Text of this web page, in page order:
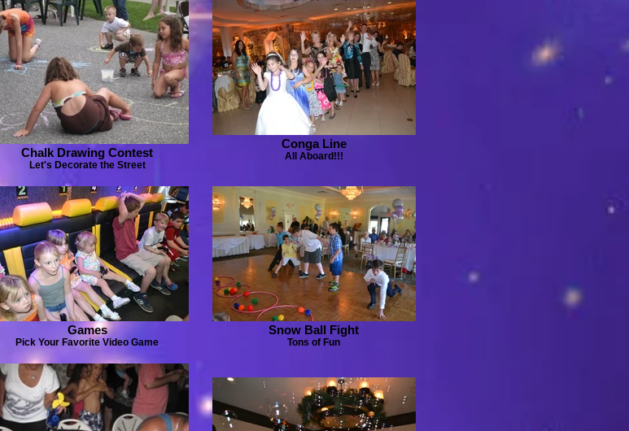
Chalk Drawing Contest
Let's Decorate the Street
Conga Line
All Aboard!!!
Games
Pick Your Favorite Video Game
Snow Ball Fight
Tons of Fun